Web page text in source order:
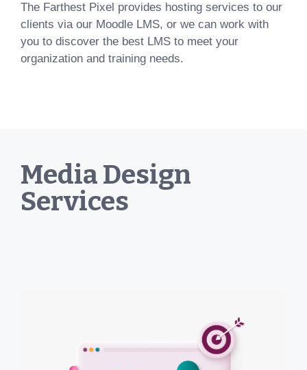
The Farthest Pixel provides hosting services to our
clients via our Moodle LMS, or we can work with
you to discover the best LMS to meet your
organization and training needs.
Media Design
Services